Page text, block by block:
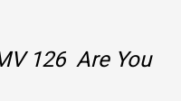
126 Are You